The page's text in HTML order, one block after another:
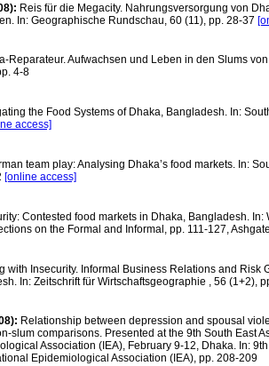
Reis für die Megacity. Nahrungsversorgung von
In: Geographische Rundschau, 60 (11), pp. 28-37
Reparateur. Aufwachsen und Leben in den Slums
4-8
the Food Systems of Dhaka, Bangladesh. In:
access]
team play: Analysing Dhaka’s food markets. In:
[online access]
Contested food markets in Dhaka, Bangladesh. In:
on the Formal and Informal, pp. 111-127,
with Insecurity. Informal Business Relations and Risk
In: Zeitschrift für Wirtschaftsgeographie , 56 (1+2),
Relationship between depression and spousal
slum comparisons. Presented at the 9th South East
Association (IEA), February 9-12, Dhaka. In:
Epidemiological Association (IEA), pp. 208-209